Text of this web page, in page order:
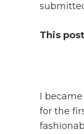
This
I
for the